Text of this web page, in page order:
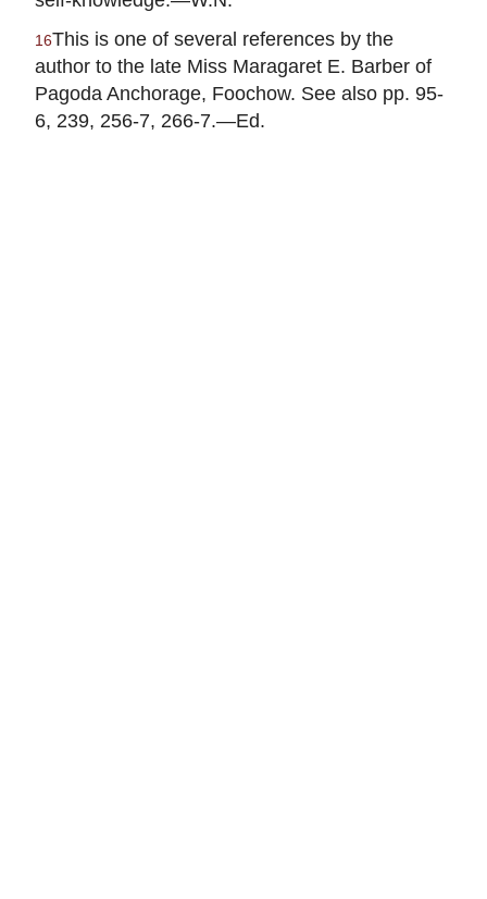
16This is one of several references by the
author to the late Miss Maragaret E. Barber of
Pagoda Anchorage, Foochow. See also pp. 95-
6, 239, 256-7, 266-7.—Ed.